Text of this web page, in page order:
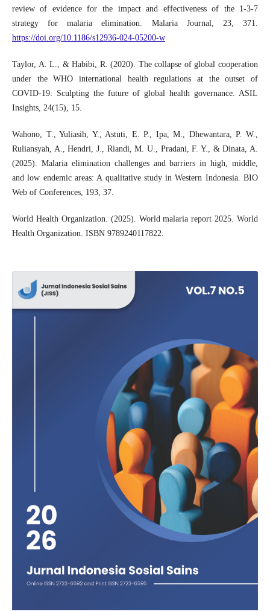
review of evidence for the impact and effectiveness of the 1-3-7
strategy for malaria elimination. Malaria Journal, 23, 371.
https://doi.org/10.1186/s12936-024-05200-w
Taylor, A. L., & Habibi, R. (2020). The collapse of global cooperation
under the WHO international health regulations at the outset of
COVID-19: Sculpting the future of global health governance. ASIL
Insights, 24(15), 15.
Wahono, T., Yuliasih, Y., Astuti, E. P., Ipa, M., Dhewantara, P. W.,
Ruliansyah, A., Hendri, J., Riandi, M. U., Pradani, F. Y., & Dinata, A.
(2025). Malaria elimination challenges and barriers in high, middle,
and low endemic areas: A qualitative study in Western Indonesia. BIO
Web of Conferences, 193, 37.
World Health Organization. (2025). World malaria report 2025. World
Health Organization. ISBN 9789240117822.